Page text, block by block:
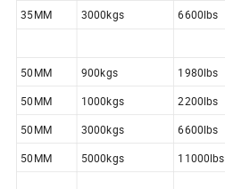
35MM 3000kgs 6600lbs
50MM 900kgs 1980lbs
50MM
1000kgs 2200lbs
50MM
3000kgs 6600lbs
50MM 5000kgs 11000lbs